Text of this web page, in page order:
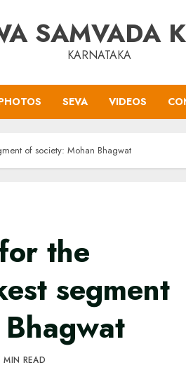
SAMVADA
KARNATAKA
SEVA VIDEOS
of society: Mohan Bhagwat
the
segment
MIN READ